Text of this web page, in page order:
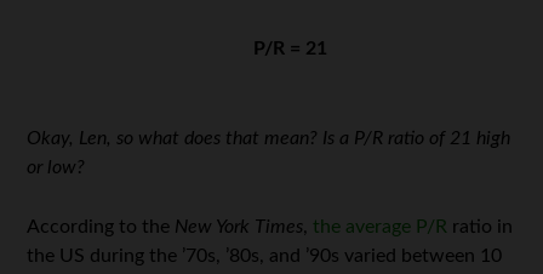
P/R = 21
Okay, Len, so what does that mean? Is a P/R ratio of 21 high
or low?
According to the New York Times, the average P/R ratio in
the US during the ’70s, ’80s, and ’90s varied between 10